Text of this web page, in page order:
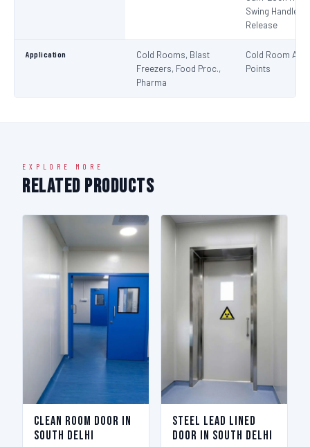
Swing Handle +
Release
Application
Cold Rooms, Blast
Freezers, Food Proc.,
Pharma
Cold Room
Points
EXPLORE MORE
Related Products
Clean Room Door in
South Delhi
Steel Lead Lined
Door in South Delhi